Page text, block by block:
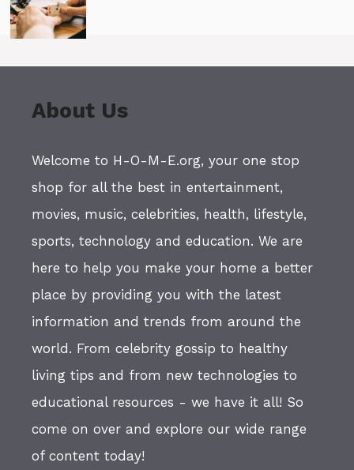
About Us
Welcome to H-O-M-E.org, your one stop
shop for all the best in entertainment,
movies, music, celebrities, health, lifestyle,
sports, technology and education. We are
here to help you make your home a better
place by providing you with the latest
information and trends from around the
world. From celebrity gossip to healthy
living tips and from new technologies to
educational resources - we have it all! So
come on over and explore our wide range
of content today!